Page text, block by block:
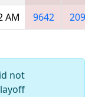
AM 9642 2095
not